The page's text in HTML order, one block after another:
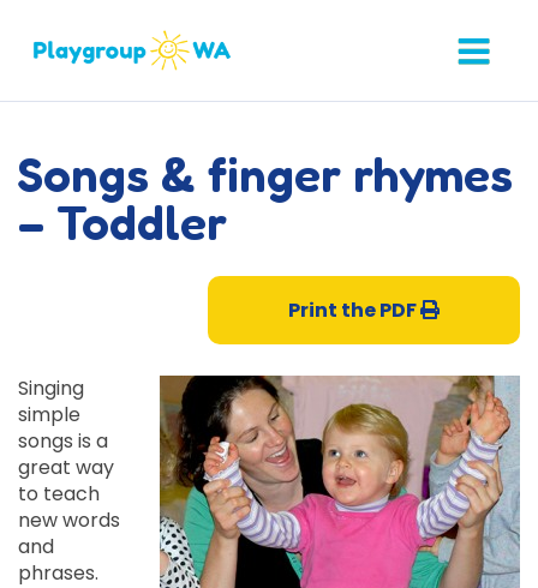
Songs & finger rhymes
– Toddler
Print the PDF
Singing
simple
songs is a
great way
to teach
new words
and
phrases.